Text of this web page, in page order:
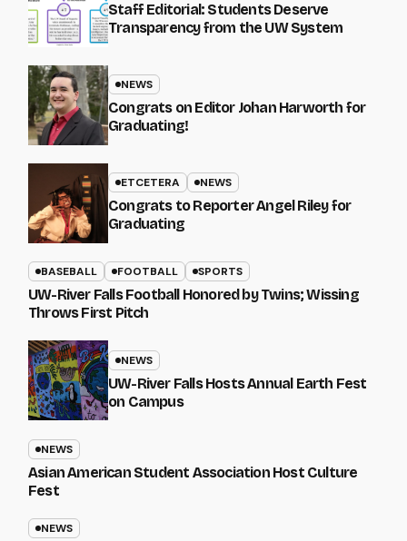
Staff Editorial: Students Deserve
Transparency from the UW System
NEWS
Congrats on Editor Johan Harworth for
Graduating!
ETCETERA NEWS
Congrats to Reporter Angel Riley for
Graduating
BASEBALL FOOTBALL SPORTS
UW-River Falls Football Honored by Twins; Wissing
Throws First Pitch
NEWS
UW-River Falls Hosts Annual Earth Fest
on Campus
NEWS
Asian American Student Association Host Culture
Fest
NEWS